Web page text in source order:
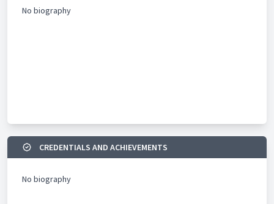
No biography
CREDENTIALS AND ACHIEVEMENTS
No biography